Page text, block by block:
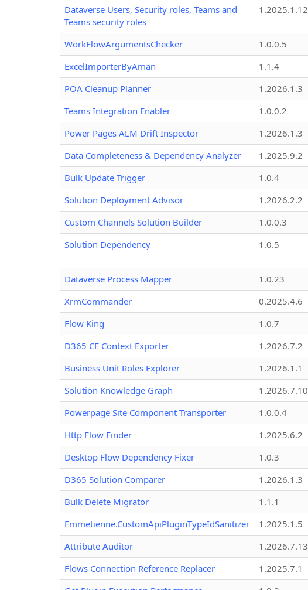
Dataverse Users, Security roles, Teams and
Teams security roles
1.2025.1.12
WorkFlowArgumentsChecker 1.0.0.5
ExcelImporterByAman
1.1.4
POA Cleanup Planner
1.2026.1.3
Teams Integration Enabler
1.0.0.2
Power Pages ALM Drift Inspector
1.2026.1.3
Data Completeness & Dependency Analyzer
1.2025.9.2
Bulk Update Trigger
1.0.4
Solution Deployment Advisor
1.2026.2.2
Custom Channels Solution Builder
1.0.0.3
Solution Dependency
1.0.5
Dataverse Process Mapper 1.0.23
XrmCommander
0.2025.4.6
Flow King
1.0.7
D365 CE Context Exporter
1.2026.7.2
Business Unit Roles Explorer
1.2026.1.1
Solution Knowledge Graph
1.2026.7.10
Powerpage Site Component Transporter
1.0.0.4
Http Flow Finder
1.2025.6.2
Desktop Flow Dependency Fixer
1.0.3
D365 Solution Comparer
1.2026.1.3
Bulk Delete Migrator
1.1.1
Emmetienne.CustomApiPluginTypeIdSanitizer
1.2025.1.5
Attribute Auditor
1.2026.7.13
Flows Connection Reference Replacer
1.2025.7.1